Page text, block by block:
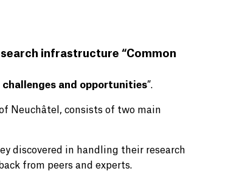
infrastructure “Common
challenges and opportunities”.
Neuchâtel, consists of two main
discovered in handling their research
from peers and experts.